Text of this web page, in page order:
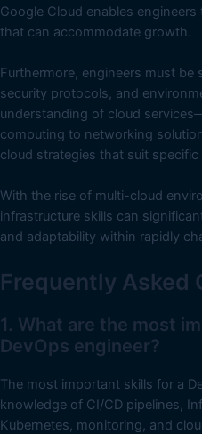
Google Cloud enables
that can accommodate growth.
Furthermore, engineers must be
security protocols, and
understanding of cloud
computing to networking
cloud strategies that suit
With the rise of multi-cloud
infrastructure skills can
and adaptability within rapidly
Frequently Asked
1. What are the most
DevOps engineer?
The most important skills for a
knowledge of CI/CD pipelines,
Kubernetes, monitoring, and